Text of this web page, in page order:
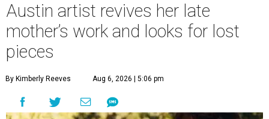
Austin artist revives her late
mother’s work and looks for lost
pieces
By Kimberly Reeves Aug 6, 2026 | 5:06 pm